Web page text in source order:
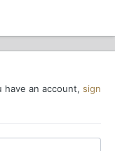
have an account, sign